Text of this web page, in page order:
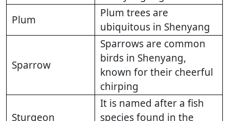
Plum
Plum trees are
ubiquitous in Shenyang
Sparrow
Sparrows are common
birds in Shenyang,
known for their cheerful
chirping
Sturgeon
It is named after a fish
species found in the